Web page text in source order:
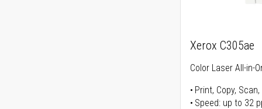
Xerox C305ae
Color Laser All-in-
Print, Copy, Scan,
Speed: up to 32